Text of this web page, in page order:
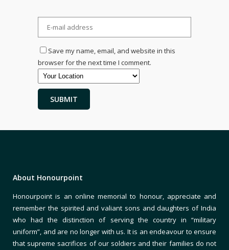
Save my name, email, and website in this
browser for the next time I comment.
About Honourpoint
Honourpoint is an online memorial to honour, appreciate and
remember the spirited and valiant sons and daughters of India
who had the distinction of serving the country in “military
uniform”, and are no longer with us. It is an endeavour to ensure
that supreme sacrifices of our soldiers and their families do not